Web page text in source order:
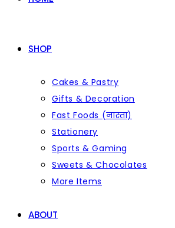
SHOP
Cakes & Pastry
Gifts & Decoration
Fast Foods (नास्ता)
Stationery
Sports & Gaming
Sweets & Chocolates
More Items
ABOUT